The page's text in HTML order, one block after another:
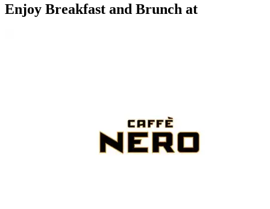
Enjoy Breakfast and Brunch at